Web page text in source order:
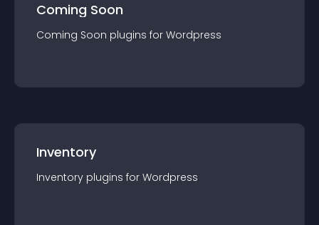
Coming Soon
Coming Soon plugins for Wordpress
Inventory
Inventory plugins for Wordpress